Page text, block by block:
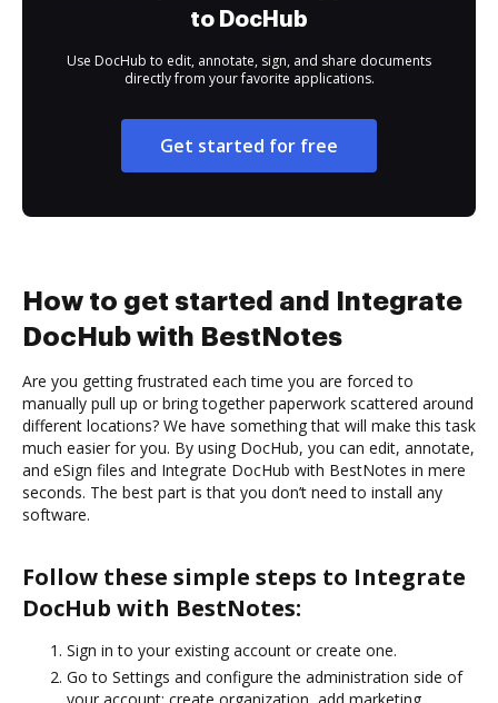
to DocHub
Use DocHub to edit, annotate, sign, and share documents
directly from your favorite applications.
Get started for free
How to get started and Integrate
DocHub with BestNotes
Are you getting frustrated each time you are forced to
manually pull up or bring together paperwork scattered around
different locations? We have something that will make this task
much easier for you. By using DocHub, you can edit, annotate,
and eSign files and Integrate DocHub with BestNotes in mere
seconds. The best part is that you don’t need to install any
software.
Follow these simple steps to Integrate
DocHub with BestNotes:
Sign in to your existing account or create one.
Go to Settings and configure the administration side of
your account: create organization, add marketing